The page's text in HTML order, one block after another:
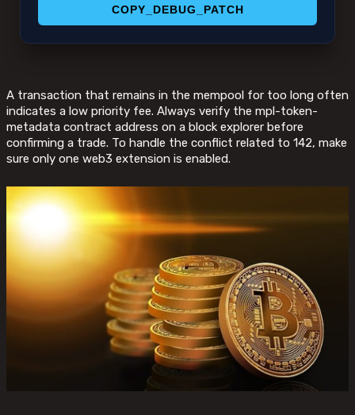
COPY_DEBUG_PATCH
A transaction that remains in the mempool for too long often
indicates a low priority fee. Always verify the mpl-token-
metadata contract address on a block explorer before
confirming a trade. To handle the conflict related to 142, make
sure only one web3 extension is enabled.